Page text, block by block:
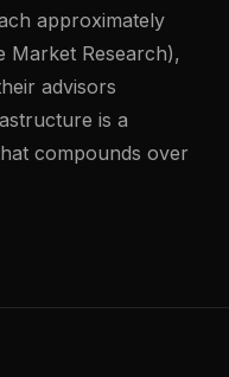
approximately
Market Research),
advisors
is a
compounds over